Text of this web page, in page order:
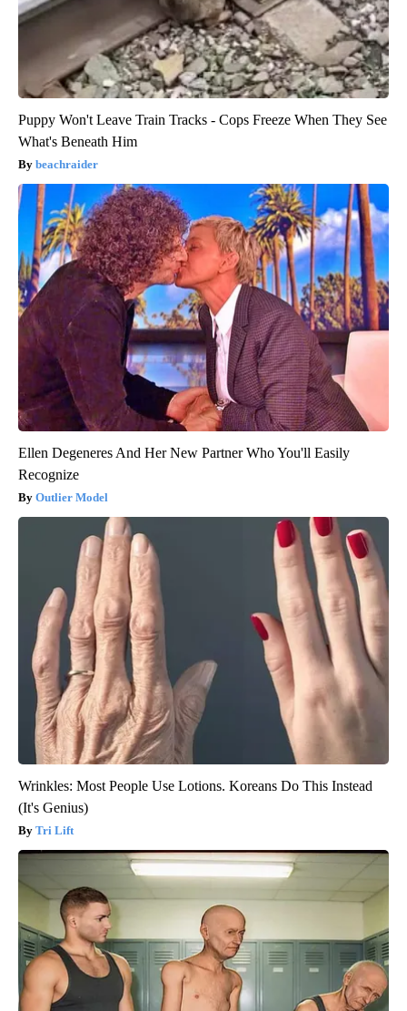
Puppy Won't Leave Train Tracks - Cops Freeze When They See
What's Beneath Him
beachraider
Ellen Degeneres And Her New Partner Who You'll Easily
Recognize
Outlier Model
Wrinkles: Most People Use Lotions. Koreans Do This Instead
(It's Genius)
Tri Lift